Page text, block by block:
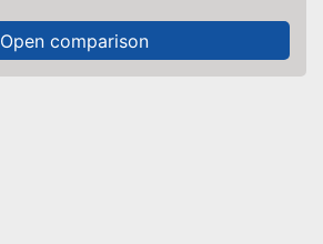
Open comparison